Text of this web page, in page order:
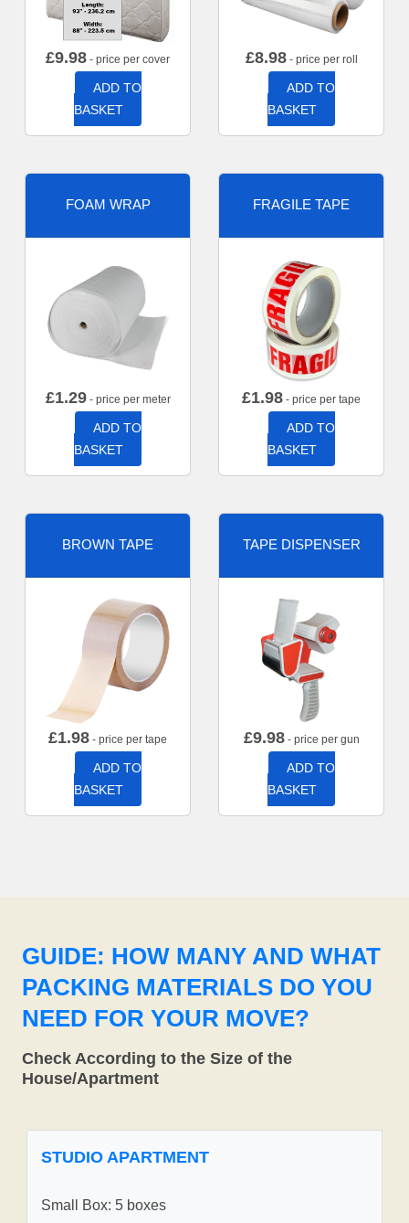
£9.98 - price per cover
ADD TO
BASKET
£8.98- price per roll
ADD TO
BASKET
FOAM WRAP
£1.29- price per meter
ADD TO
BASKET
FRAGILE TAPE
£1.98 - price per tape
ADD TO
BASKET
BROWN TAPE
£1.98 - price per tape
ADD TO
BASKET
TAPE DISPENSER
£9.98- price per gun
ADD TO
BASKET
GUIDE: HOW MANY AND WHAT
PACKING MATERIALS DO YOU
NEED FOR YOUR MOVE?
Check According to the Size of the
House/Apartment
STUDIO APARTMENT
Small Box: 5 boxes